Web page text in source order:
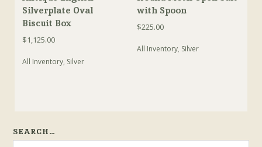
Silverplate Oval
Biscuit Box
$1,125.00
All Inventory, Silver
with Spoon
$225.00
All Inventory, Silver
SEARCH…